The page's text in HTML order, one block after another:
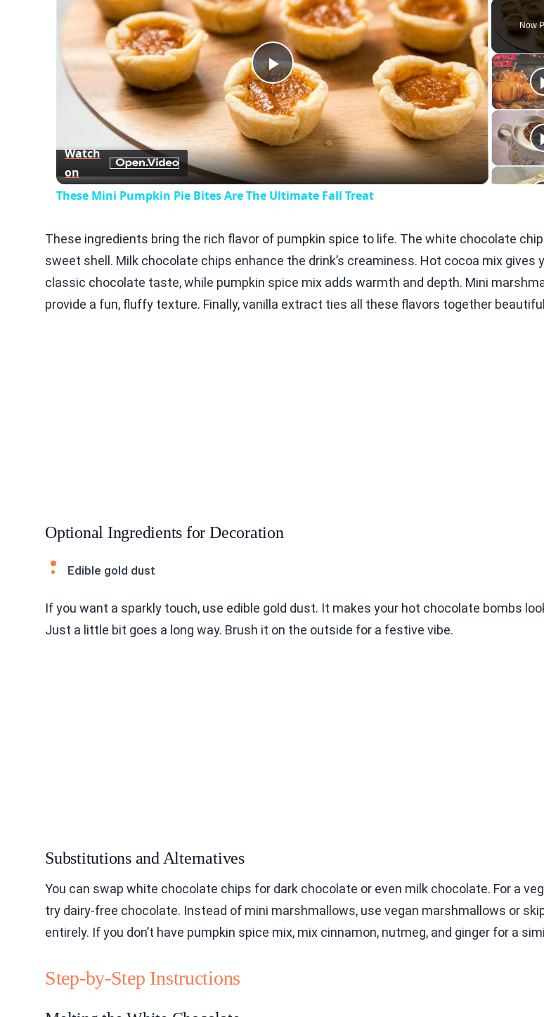
Play Unmute
Now
Play
Video
Watch
on
These Mini Pumpkin Pie Bites Are The Ultimate Fall Treat
These ingredients bring the rich flavor of pumpkin spice to life. The white chocolate
sweet shell. Milk chocolate chips enhance the drink’s creaminess. Hot cocoa mix gives
classic chocolate taste, while pumpkin spice mix adds warmth and depth. Mini
provide a fun, fluffy texture. Finally, vanilla extract ties all these flavors together
Optional Ingredients for Decoration
Edible gold dust
If you want a sparkly touch, use edible gold dust. It makes your hot chocolate bombs
Just a little bit goes a long way. Brush it on the outside for a festive vibe.
Substitutions and Alternatives
You can swap white chocolate chips for dark chocolate or even milk chocolate. For a
try dairy-free chocolate. Instead of mini marshmallows, use vegan marshmallows or
entirely. If you don’t have pumpkin spice mix, mix cinnamon, nutmeg, and ginger for a
Step-by-Step Instructions